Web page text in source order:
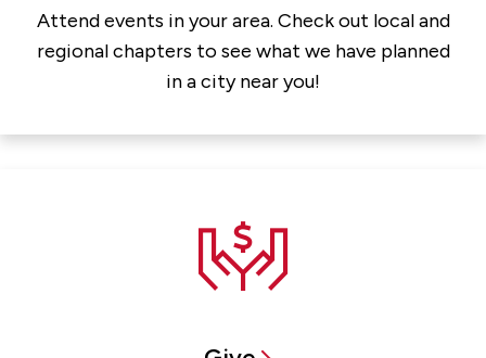
Attend events in your area. Check out local and
regional chapters to see what we have planned
in a city near you!